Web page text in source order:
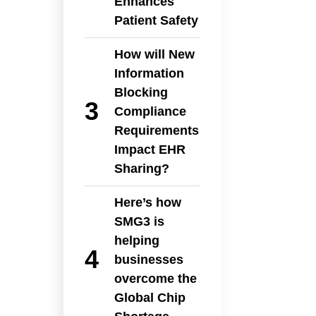
Patient Safety
How will New
Information
Blocking
Compliance
Requirements
Impact EHR
Sharing?
Here’s how
SMG3 is
helping
businesses
overcome the
Global Chip